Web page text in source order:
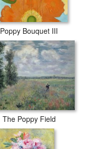
Poppy Bouquet III
The Poppy Field